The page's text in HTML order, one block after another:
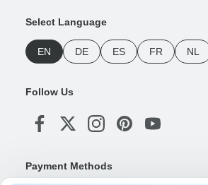
Select Language
EN DE ES FR NL
Follow Us
Payment Methods